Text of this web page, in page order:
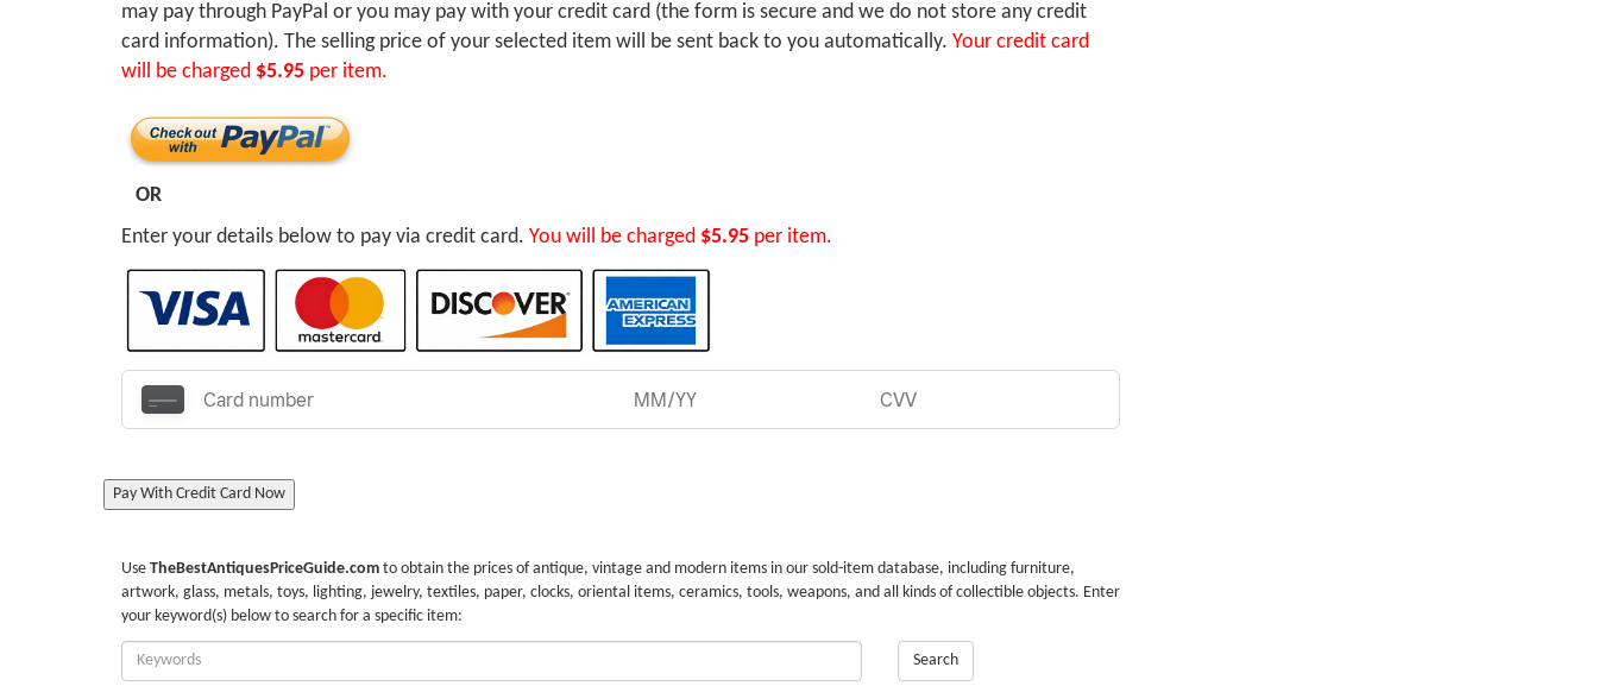
may pay through PayPal or you may pay with your credit card (the form is secure and we do not store any credit
card information). The selling price of your selected item will be sent back to you automatically. Your credit card
will be charged $5.95 per item.
OR
Enter your details below to pay via credit card. You will be charged $5.95 per item.
Pay With Credit Card Now
Use TheBestAntiquesPriceGuide.com to obtain the prices of antique, vintage and modern items in our sold-item database, including furniture,
artwork, glass, metals, toys, lighting, jewelry, textiles, paper, clocks, oriental items, ceramics, tools, weapons, and all kinds of collectible objects. Enter
your keyword(s) below to search for a specific item:
Enter
Keywords:
Search